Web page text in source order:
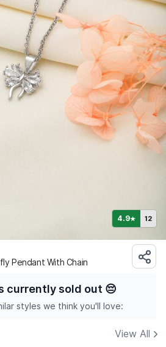
4.9★ 12
Pendant With Chain
currently sold out 😔
styles we think you'll love:
View All